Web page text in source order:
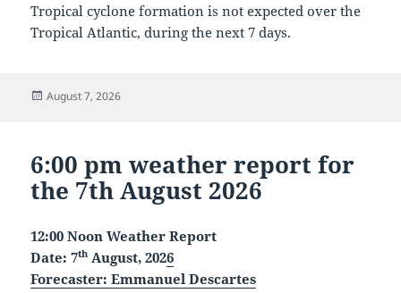
Tropical cyclone formation is not expected over the
Tropical Atlantic, during the next 7 days.
Posted
August 7, 2026
6:00 pm weather report for
the 7th August 2026
12:00 Noon Weather Report
Date: 7th August, 2026
Forecaster: Emmanuel Descartes